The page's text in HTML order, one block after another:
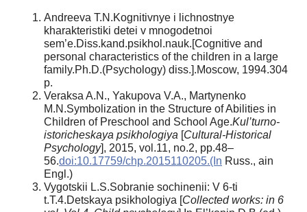
Andreeva T.N.Kognitivnye i lichnostnye
kharakteristiki detei v mnogodetnoi
sem’e.Diss.kand.psikhol.nauk.[Cognitive and
personal characteristics of the children in a large
family.Ph.D.(Psychology) diss.].Moscow, 1994.304
p.
Veraksa A.N., Yakupova V.A., Martynenko
M.N.Symbolization in the Structure of Abilities in
Children of Preschool and School Age.Kul’turno-
istoricheskaya psikhologiya [Cultural-Historical
Psychology], 2015, vol.11, no.2, pp.48–
56.doi:10.17759/chp.2015110205.(In Russ., аin
Engl.)
Vygotskii L.S.Sobranie sochinenii: V 6-ti
t.T.4.Detskaya psikhologiya [Collected works: in 6